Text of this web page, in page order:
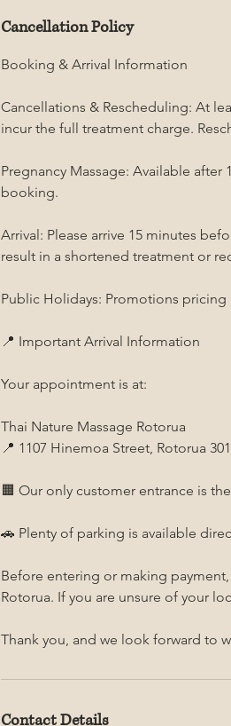
Cancellation Policy
Booking & Arrival Information
Cancellations & Rescheduling: At
incur the full treatment charge.
Pregnancy Massage: Available
booking.
Arrival: Please arrive 15 minutes
result in a shortened treatment or
Public Holidays: Promotions
📍 Important Arrival Information
Your appointment is at:
Thai Nature Massage Rotorua
📍 1107 Hinemoa Street, Rotorua
🟧 Our only customer entrance is
🚗 Plenty of parking is available
Before entering or making
Rotorua. If you are unsure of your
Thank you, and we look forward to
Contact Details